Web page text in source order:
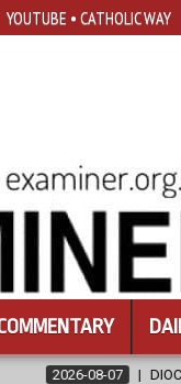
YOUTUBE • CATHOLIC WAY
OF PERMANENT